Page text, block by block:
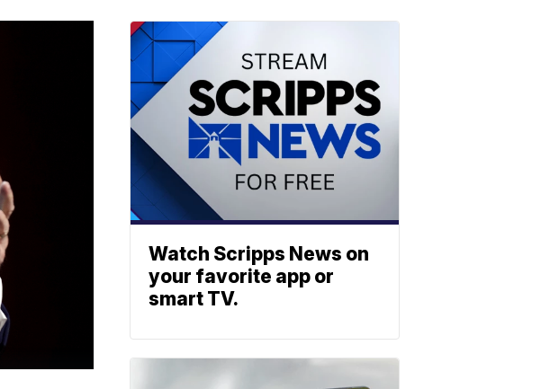
Watch Scripps News on
your favorite app or
smart TV.